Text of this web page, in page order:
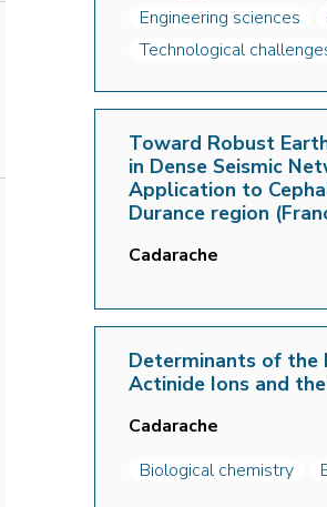
Engineering sciences
Technological
Toward Robust
in Dense Seismic
Application to
Durance region
Cadarache
Determinants of the
Actinide Ions and
Cadarache
Biological chemistry